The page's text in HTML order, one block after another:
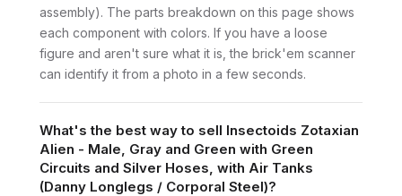
assembly). The parts breakdown on this page shows
each component with colors. If you have a loose
figure and aren't sure what it is, the brick'em scanner
can identify it from a photo in a few seconds.
What's the best way to sell Insectoids Zotaxian
Alien - Male, Gray and Green with Green
Circuits and Silver Hoses, with Air Tanks
(Danny Longlegs / Corporal Steel)?